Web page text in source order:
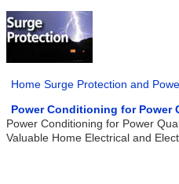
Home Surge Protection and
Power Conditioning for Power
Power Conditioning for Power
Valuable Home Electrical and